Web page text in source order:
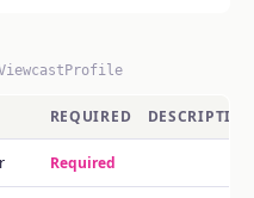
REQUIRED
Required